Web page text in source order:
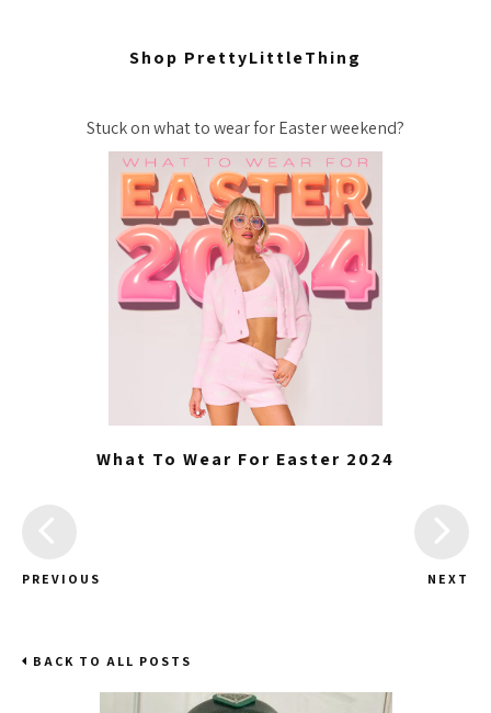
Shop PrettyLittleThing
Stuck on what to wear for Easter weekend?
What To Wear For Easter 2024
PREVIOUS NEXT
BACK TO ALL POSTS